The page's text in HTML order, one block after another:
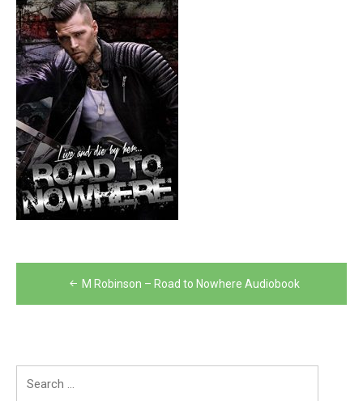
Post
navigation
M Robinson – Road to Nowhere Audiobook